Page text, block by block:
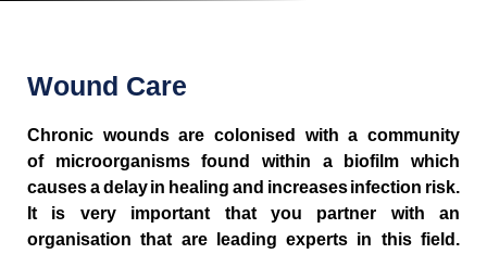
Wound Care
Chronic wounds are colonised with a community
of microorganisms found within a biofilm which
causes a delay in healing and increases infection risk.
It is very important that you partner with an
organisation that are leading experts in this field.